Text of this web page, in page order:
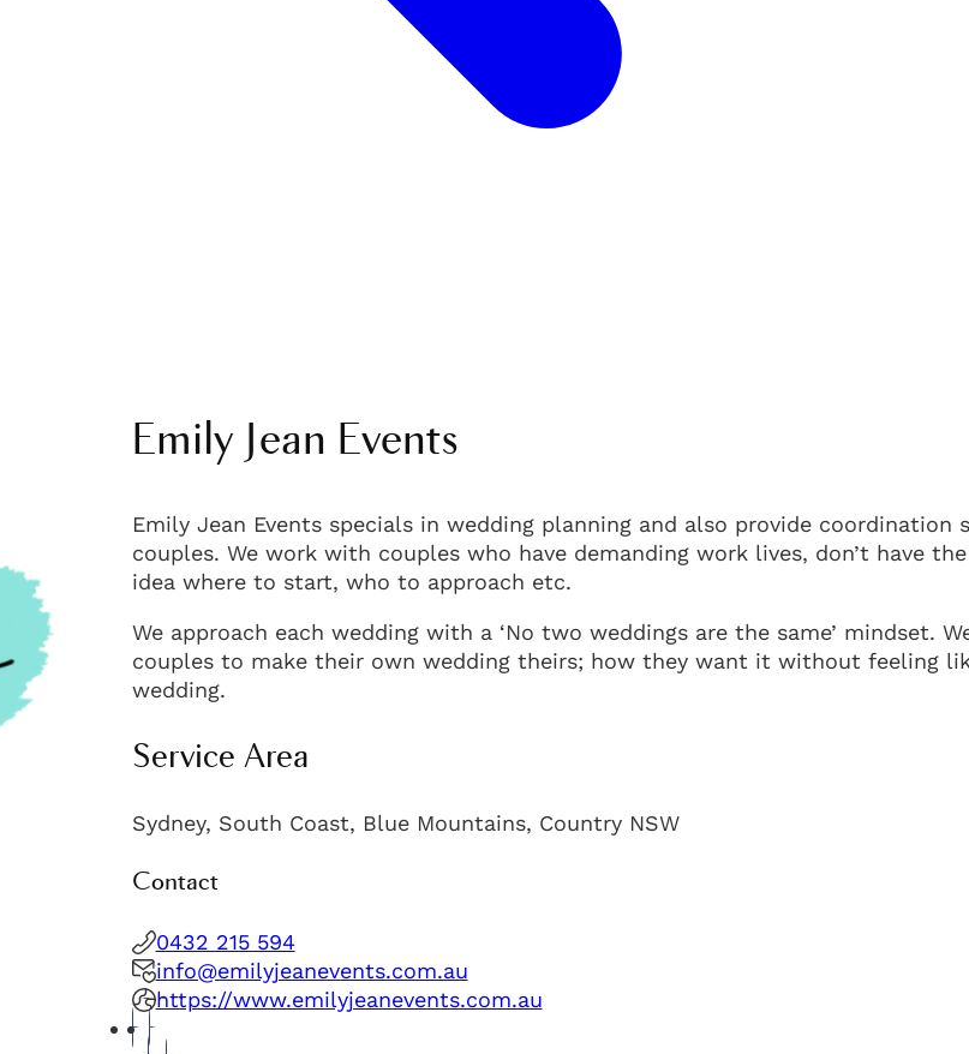
Emily Jean Events
Emily Jean Events specials in wedding planning and also provide coordination
couples. We work with couples who have demanding work lives, don’t have
idea where to start, who to approach etc.
We approach each wedding with a ‘No two weddings are the same’ mindset.
couples to make their own wedding theirs; how they want it without feeling
wedding.
Service Area
Sydney, South Coast, Blue Mountains, Country NSW
Contact
0432 215 594
info@emilyjeanevents.com.au
https://www.emilyjeanevents.com.au